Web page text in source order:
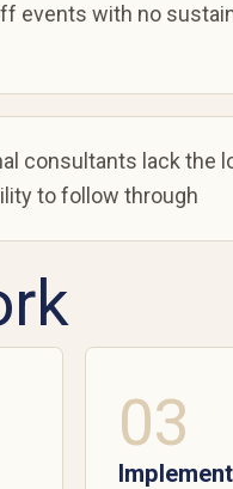
events with no
consultants lack the
to follow through
03